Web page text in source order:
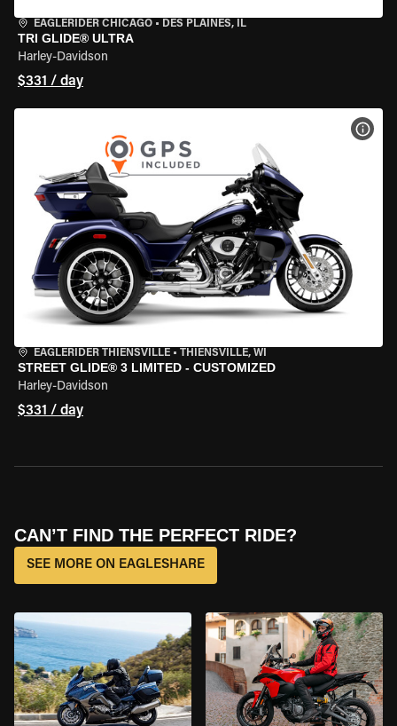
EAGLERIDER CHICAGO • DES PLAINES, IL
TRI GLIDE® ULTRA
Harley-Davidson
$331 / day
EAGLERIDER THIENSVILLE • THIENSVILLE, WI
STREET GLIDE® 3 LIMITED - CUSTOMIZED
Harley-Davidson
$331 / day
CAN’T FIND THE PERFECT RIDE?
SEE MORE ON EAGLESHARE